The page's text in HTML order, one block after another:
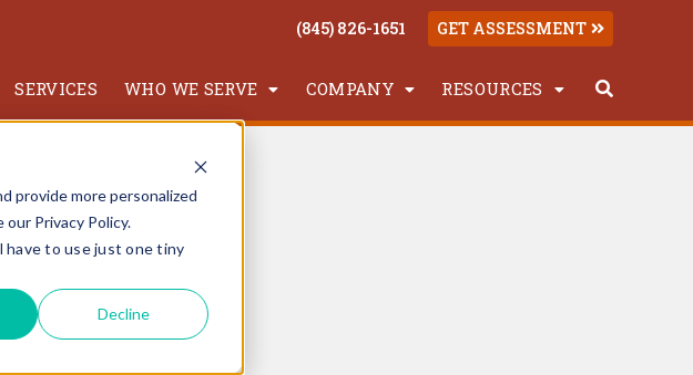
provide more personalized
Privacy Policy.
have to use just one tiny
Decline
(845) 826-1651 GET ASSESSMENT
SERVICES WHO WE SERVE COMPANY RESOURCES